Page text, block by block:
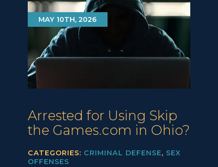
MAY 10TH, 2026
Arrested for Using Skip
the Games.com in Ohio?
CATEGORIES: CRIMINAL DEFENSE, SEX
OFFENSES